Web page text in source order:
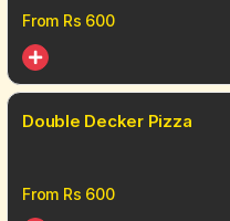
From Rs 600
Double Decker Pizza
From Rs 600